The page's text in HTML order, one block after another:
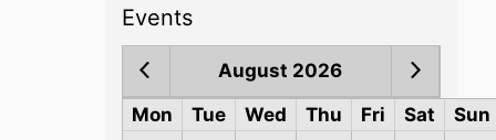
Events
August 2026
Mon
Tue Wed Thu Fri Sat
Sun